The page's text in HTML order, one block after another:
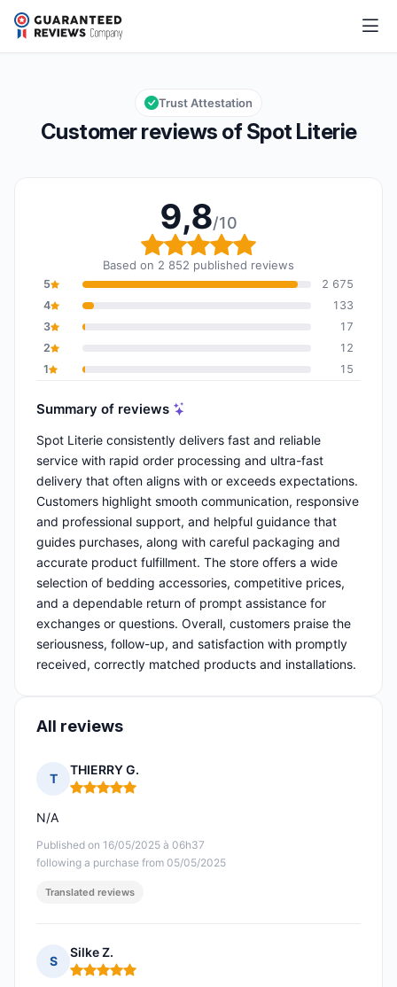
Spot Literie
Overall rating: 9,8 out of 10
9,8/10
Customer reviews of Spot Literie
Trust Attestation
9,8/10
Overall rating: 9,8 out
Based on 2 852 published reviews
5
2 675
4
133
3
17
2
12
1
15
Summary of reviews
Spot Literie consistently delivers fast and reliable
service with rapid order processing and ultra-fast
delivery that often aligns with or exceeds expectations.
Customers highlight smooth communication, responsive
and professional support, and helpful guidance that
guides purchases, along with careful packaging and
accurate product fulfillment. The store offers a wide
selection of bedding accessories, competitive prices,
and a dependable return of prompt assistance for
exchanges or questions. Overall, customers praise the
seriousness, follow-up, and satisfaction with promptly
received, correctly matched products and installations.
All reviews
T
THIERRY G.
Rating: 5 out of 5
Published on 16/05/2025 à 06h37
following a purchase from 05/05/2025
N/A
Translated reviews
S
Silke Z.
Rating: 5 out of 5